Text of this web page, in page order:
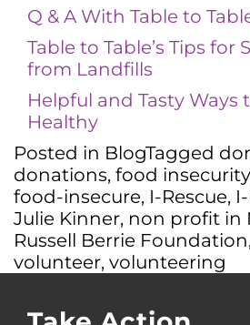
Q & A With Table to
Table to Table’s Tips for
from Landfills
Helpful and Tasty Ways
Healthy
Posted in BlogTagged
donations, food insecurity
food-insecure, I-Rescue,
Julie Kinner, non profit in
Russell Berrie Foundation
volunteer, volunteering